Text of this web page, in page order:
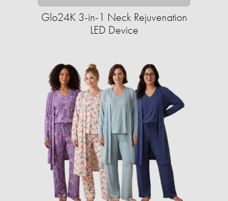
Glo24K 3-in-1 Neck Rejuvenation
LED Device